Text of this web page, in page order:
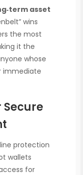
asset
wins
the most
it the
whose
immediate
Secure
protection
wallets
for